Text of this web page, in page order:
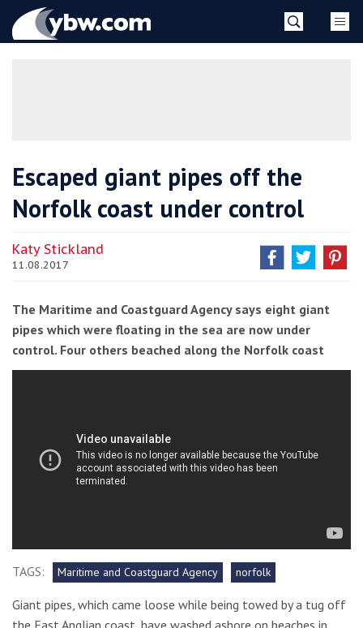
YBW
Escaped giant pipes off the
Norfolk coast under control
Katy Stickland
11.08.2017
The Maritime and Coastguard Agency says eight giant
pipes which were floating in the sea are now under
control. Four others beached along the Norfolk coast
TAGS: Maritime and Coastguard Agency norfolk
Giant pipes, which came loose while being towed by a tug off